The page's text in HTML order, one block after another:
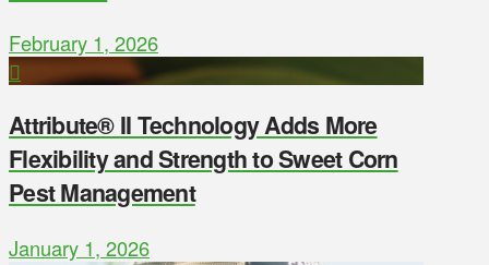
February 1, 2026
Attribute® II Technology Adds More
Flexibility and Strength to Sweet Corn
Pest Management
January 1, 2026